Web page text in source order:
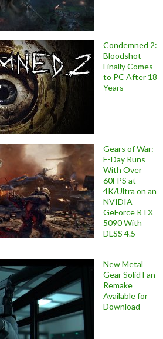
Condemned 2:
Bloodshot
Finally Comes
to PC After 18
Years
Gears of War:
E-Day Runs
With Over
60FPS at
4K/Ultra on an
NVIDIA
GeForce RTX
5090 With
DLSS 4.5
New Metal
Gear Solid Fan
Remake
Available for
Download